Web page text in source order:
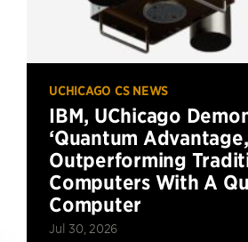
UCHICAGO CS NEWS
IBM, UChicago
‘Quantum
Outperforming
Computers With A
Computer
Jul 30, 2026